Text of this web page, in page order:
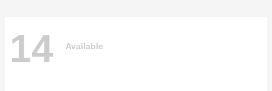
14 Available